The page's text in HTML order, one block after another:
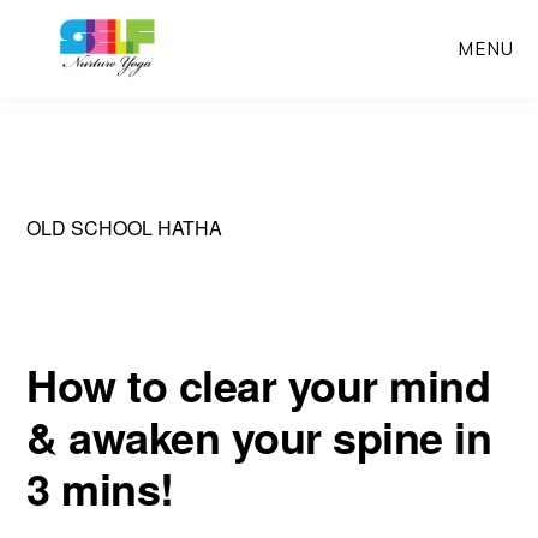
MENU
OLD SCHOOL HATHA
How to clear your mind
& awaken your spine in
3 mins!